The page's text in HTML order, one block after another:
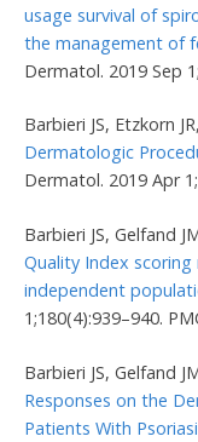
usage survival of
the management of
Dermatol. 2019 Sep
Barbieri JS, Etzkorn
Dermatologic
Dermatol. 2019 Apr
Barbieri JS, Gelfand
Quality Index
independent
1;180(4):939–940.
Barbieri JS, Gelfand
Responses on the
Patients With